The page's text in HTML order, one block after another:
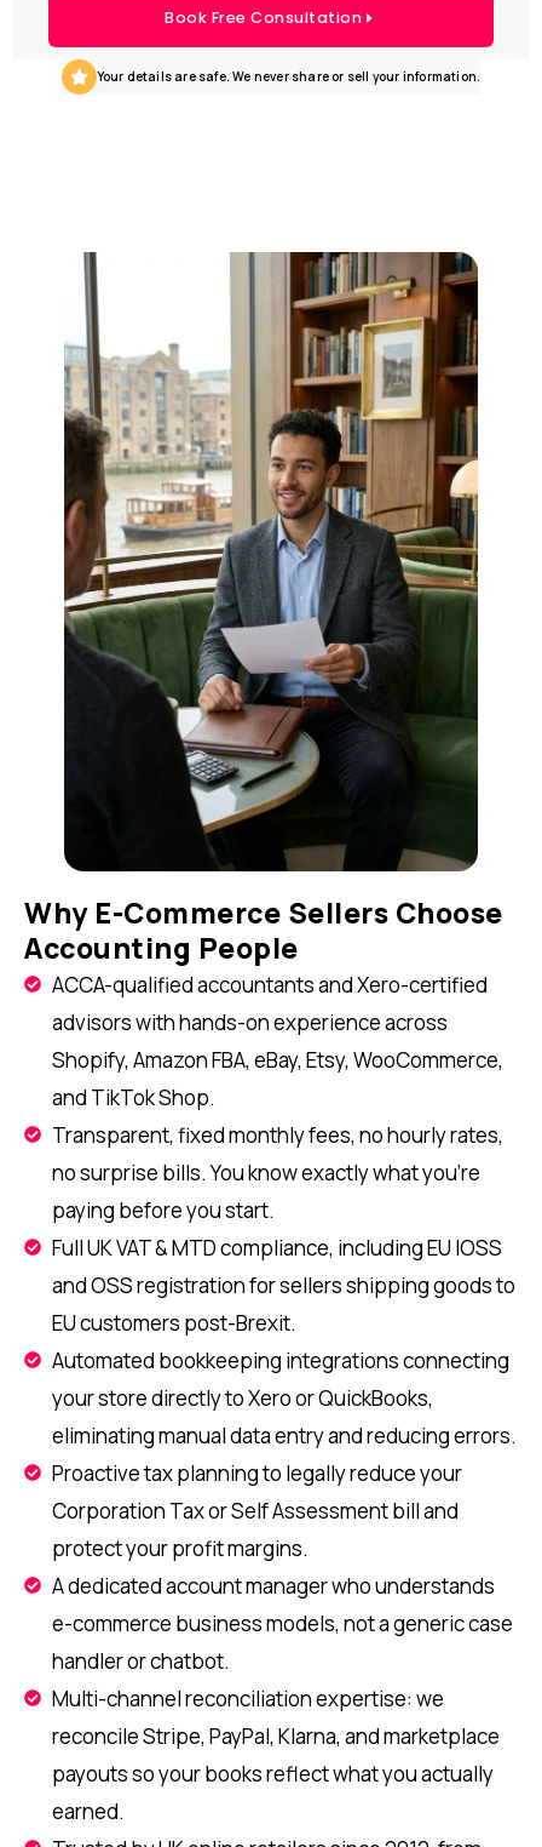
Book Free Consultation
Your details are safe. We never share or sell your information.
Why E-Commerce Sellers Choose
Accounting People
ACCA-qualified accountants and Xero-certified
advisors with hands-on experience across
Shopify, Amazon FBA, eBay, Etsy, WooCommerce,
and TikTok Shop.
Transparent, fixed monthly fees, no hourly rates,
no surprise bills. You know exactly what you're
paying before you start.
Full UK VAT & MTD compliance, including EU IOSS
and OSS registration for sellers shipping goods to
EU customers post-Brexit.
Automated bookkeeping integrations connecting
your store directly to Xero or QuickBooks,
eliminating manual data entry and reducing errors.
Proactive tax planning to legally reduce your
Corporation Tax or Self Assessment bill and
protect your profit margins.
A dedicated account manager who understands
e-commerce business models, not a generic case
handler or chatbot.
Multi-channel reconciliation expertise: we
reconcile Stripe, PayPal, Klarna, and marketplace
payouts so your books reflect what you actually
earned.